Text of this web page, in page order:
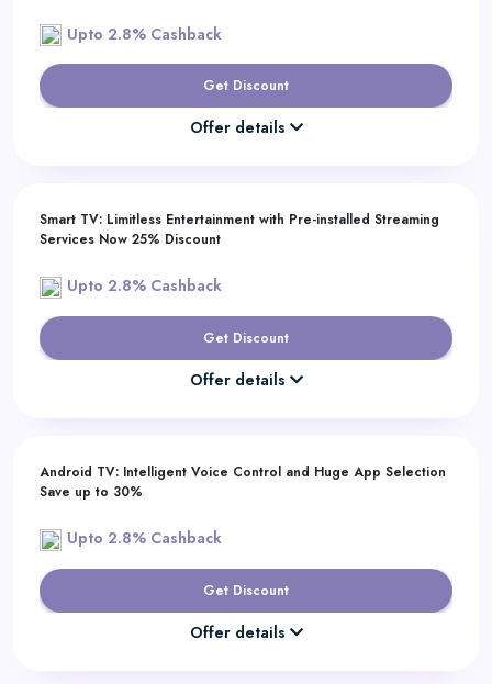
Upto 2.8% Cashback
Get Discount
Offer details
Smart TV: Limitless Entertainment with Pre-installed Streaming
Services Now 25% Discount
Upto 2.8% Cashback
Get Discount
Offer details
Android TV: Intelligent Voice Control and Huge App Selection
Save up to 30%
Upto 2.8% Cashback
Get Discount
Offer details